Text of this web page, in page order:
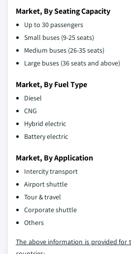
Market, By Seating Capacity
Up to 30 passengers
Small buses (9-25 seats)
Medium buses (26-35 seats)
Large buses (36 seats and above)
Market, By Fuel Type
Diesel
CNG
Hybrid electric
Battery electric
Market, By Application
Intercity transport
Airport shuttle
Tour & travel
Corporate shuttle
Others
The above information is provided for